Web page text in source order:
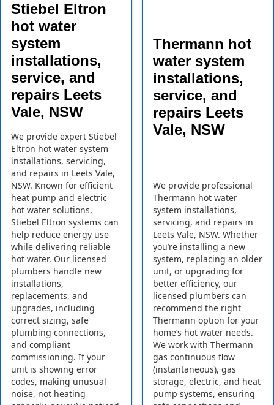
Stiebel Eltron
hot water
system
installations,
service, and
repairs Leets
Vale, NSW
We provide expert Stiebel
Eltron hot water system
installations, servicing,
and repairs in Leets Vale,
NSW. Known for efficient
heat pump and electric
hot water solutions,
Stiebel Eltron systems can
help reduce energy use
while delivering reliable
hot water. Our licensed
plumbers handle new
installations,
replacements, and
upgrades, including
correct sizing, safe
plumbing connections,
and compliant
commissioning. If your
unit is showing error
codes, making unusual
noise, not heating
Thermann hot
water system
installations,
service, and
repairs Leets
Vale, NSW
We provide professional
Thermann hot water
system installations,
servicing, and repairs in
Leets Vale, NSW. Whether
you’re installing a new
system, replacing an older
unit, or upgrading for
better efficiency, our
licensed plumbers can
recommend the right
Thermann option for your
home’s hot water needs.
We work with Thermann
gas continuous flow
(instantaneous), gas
storage, electric, and heat
pump systems, ensuring